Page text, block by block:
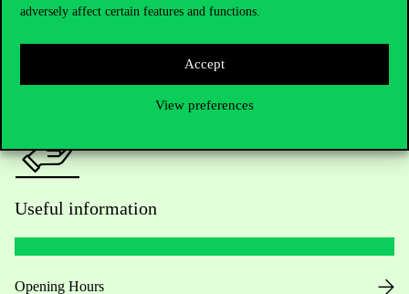
adversely affect certain features and functions.
Accept
View preferences
For current students HUB
Useful information
Opening Hours